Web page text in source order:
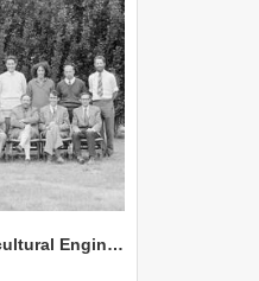
1971 NZAEI Agricultural Engineering Staff